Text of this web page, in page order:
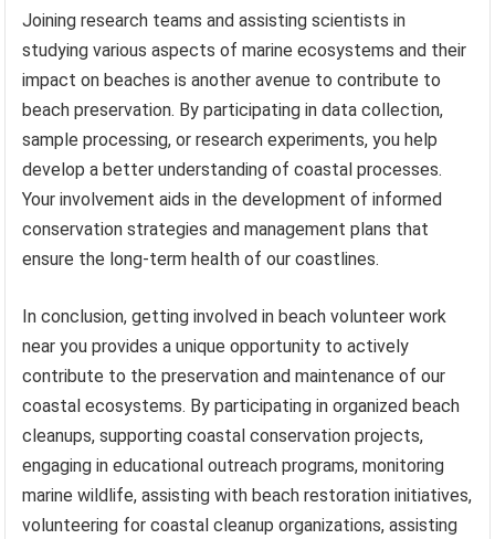
Joining research teams and assisting scientists in
studying various aspects of marine ecosystems and their
impact on beaches is another avenue to contribute to
beach preservation. By participating in data collection,
sample processing, or research experiments, you help
develop a better understanding of coastal processes.
Your involvement aids in the development of informed
conservation strategies and management plans that
ensure the long-term health of our coastlines.
In conclusion, getting involved in beach volunteer work
near you provides a unique opportunity to actively
contribute to the preservation and maintenance of our
coastal ecosystems. By participating in organized beach
cleanups, supporting coastal conservation projects,
engaging in educational outreach programs, monitoring
marine wildlife, assisting with beach restoration initiatives,
volunteering for coastal cleanup organizations, assisting